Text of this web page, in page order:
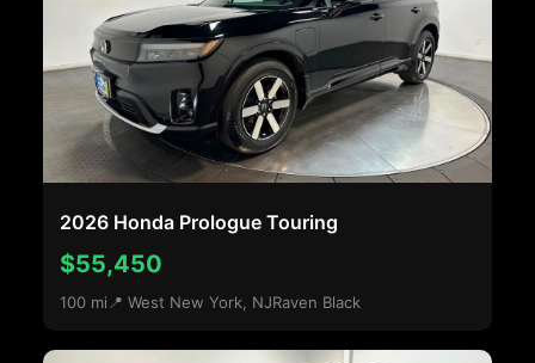
2026 Honda Prologue Touring
$55,450
100 mi 📍 West New York, NJRaven Black